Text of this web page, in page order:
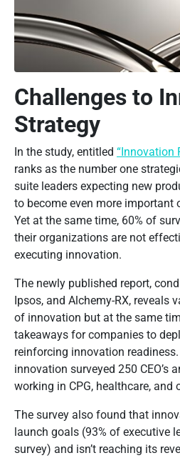
Challenges to
Strategy
In the study, entitled “Innovation
ranks as the number one
suite leaders expecting new
to become even more important
Yet at the same time, 60% of
their organizations are not
executing innovation.
The newly published report,
Ipsos, and Alchemy-RX, reveals
of innovation but at the same
takeaways for companies to
reinforcing innovation
innovation surveyed 250 CEO’s
working in CPG, healthcare, and
The survey also found that
launch goals (93% of executive
survey) and isn’t reaching its